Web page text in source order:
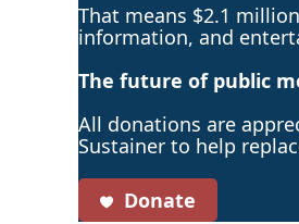
That means $2.1
information, and
The future of public
All donations are
Sustainer to help
Donate